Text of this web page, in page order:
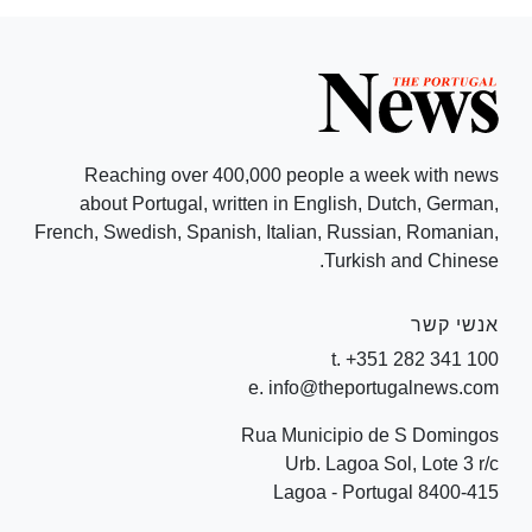
Reaching over 400,000 people a week with news
about Portugal, written in English, Dutch, German,
French, Swedish, Spanish, Italian, Russian, Romanian,
Turkish and Chinese.
אנשי קשר
t. +351 282 341 100
e. info@theportugalnews.com
Rua Municipio de S Domingos
Urb. Lagoa Sol, Lote 3 r/c
8400-415 Lagoa - Portugal